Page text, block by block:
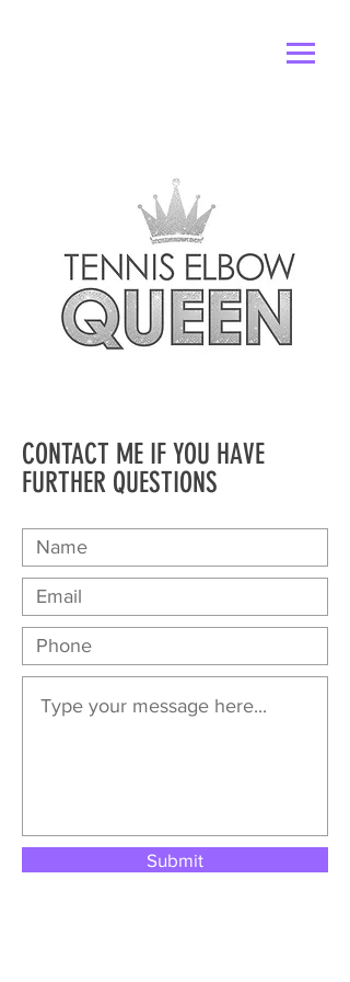
CONTACT ME IF YOU HAVE
FURTHER QUESTIONS
Submit